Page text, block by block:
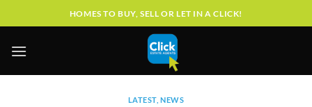
to
HOMES TO BUY, SELL OR LET IN A CLICK!
LATEST ,NEWS